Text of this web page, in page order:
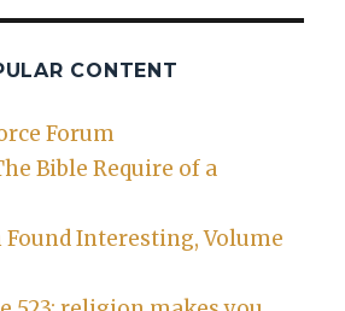
CONTENT
Forum
Bible Require of a
Interesting, Volume